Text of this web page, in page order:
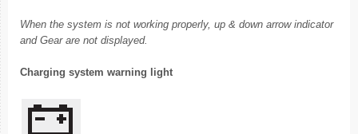
When the system is not working properly, up & down arrow indicator
and Gear are not displayed.
Charging system warning light